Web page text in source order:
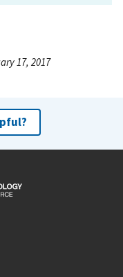
17, 2017